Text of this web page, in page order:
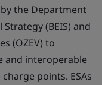
the Department
(BEIS) and
(OZEV) to
and interoperable
points. ESAs